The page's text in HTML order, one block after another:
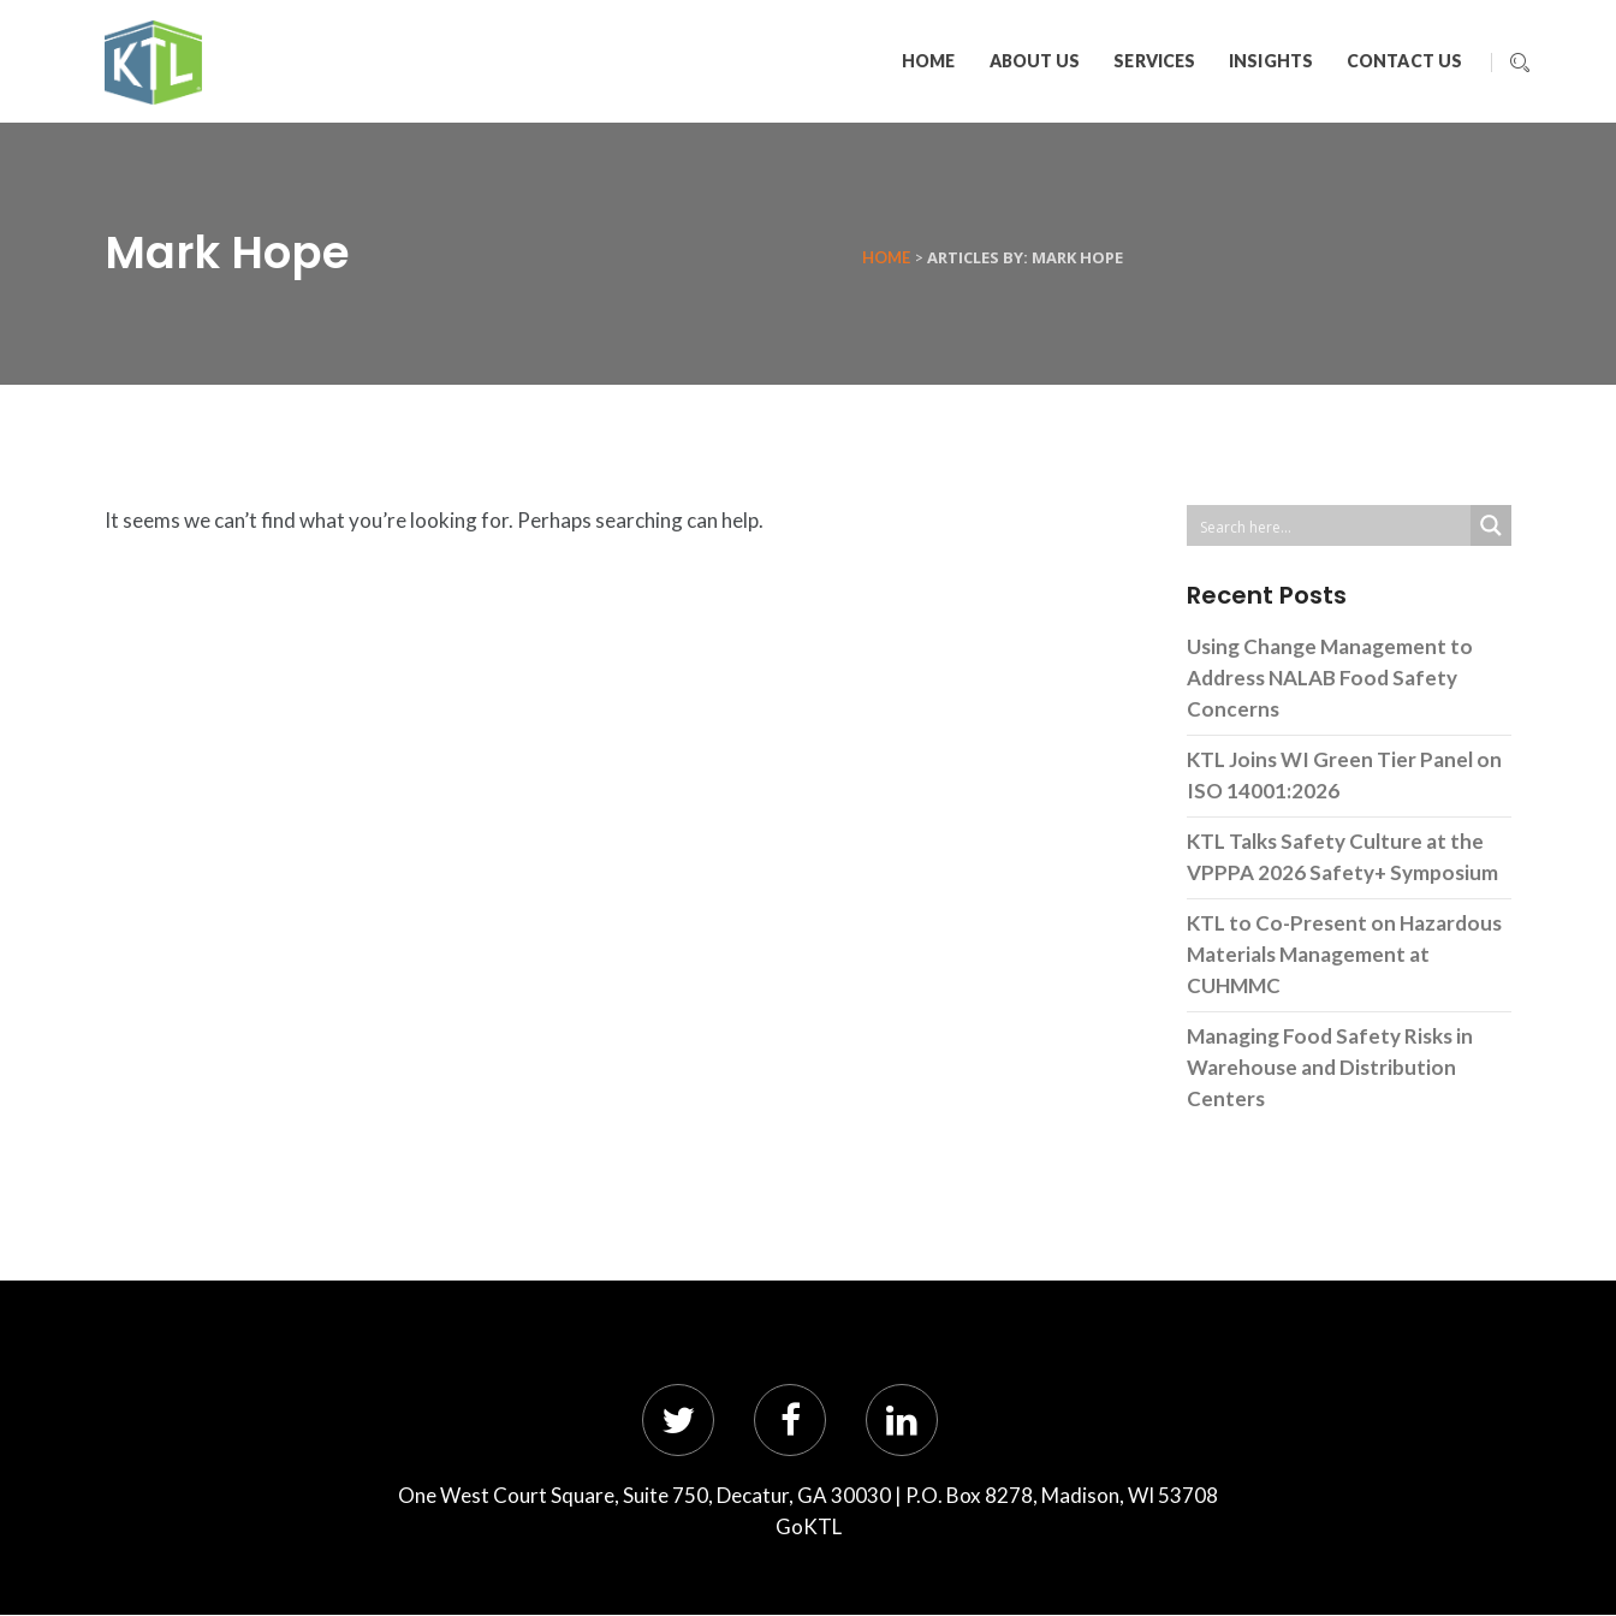
HOME ABOUT US SERVICES INSIGHTS CONTACT US
Mark Hope HOME > ARTICLES BY: MARK HOPE
It seems we can’t find what you’re looking for. Perhaps searching can help.
Recent Posts
Using Change Management to
Address NALAB Food Safety
Concerns
KTL Joins WI Green Tier Panel on
ISO 14001:2026
KTL Talks Safety Culture at the
VPPPA 2026 Safety+ Symposium
KTL to Co-Present on Hazardous
Materials Management at
CUHMMC
Managing Food Safety Risks in
Warehouse and Distribution
Centers
One West Court Square, Suite 750, Decatur, GA 30030 | P.O. Box 8278, Madison, WI 53708
GoKTL